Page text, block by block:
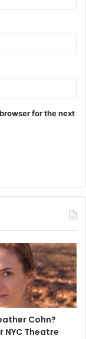
for the next
Cohn?
NYC Theatre